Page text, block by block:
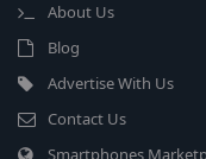
About Us
Blog
Advertise With Us
Contact Us
Smartphones